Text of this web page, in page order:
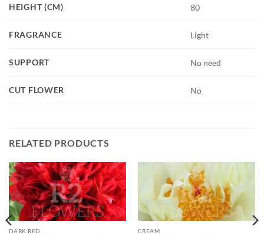
HEIGHT (CM) 80
FRAGRANCE Light
SUPPORT No need
CUT FLOWER No
RELATED PRODUCTS
DARK RED CREAM